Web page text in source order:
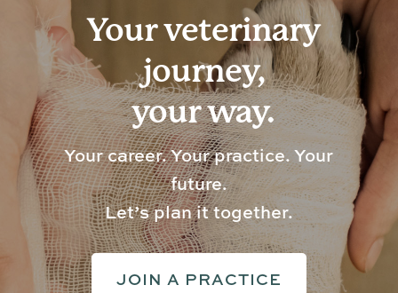
Your veterinary
journey,
your way.
Your career. Your practice. Your
future.
Let’s plan it together.
JOIN A PRACTICE